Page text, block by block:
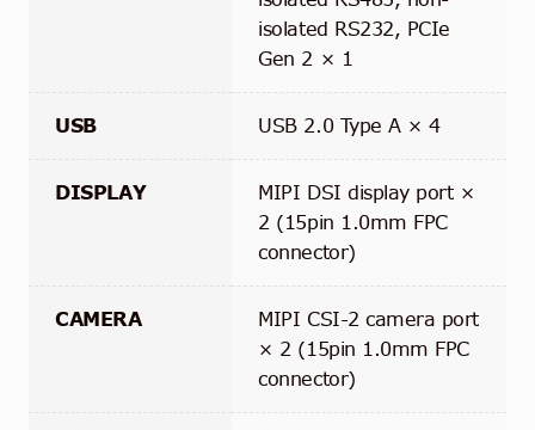
isolated RS232, PCIe
Gen 2 × 1
USB USB 2.0 Type A × 4
DISPLAY
MIPI DSI display port ×
2 (15pin 1.0mm FPC
connector)
CAMERA
MIPI CSI-2 camera port
× 2 (15pin 1.0mm FPC
connector)